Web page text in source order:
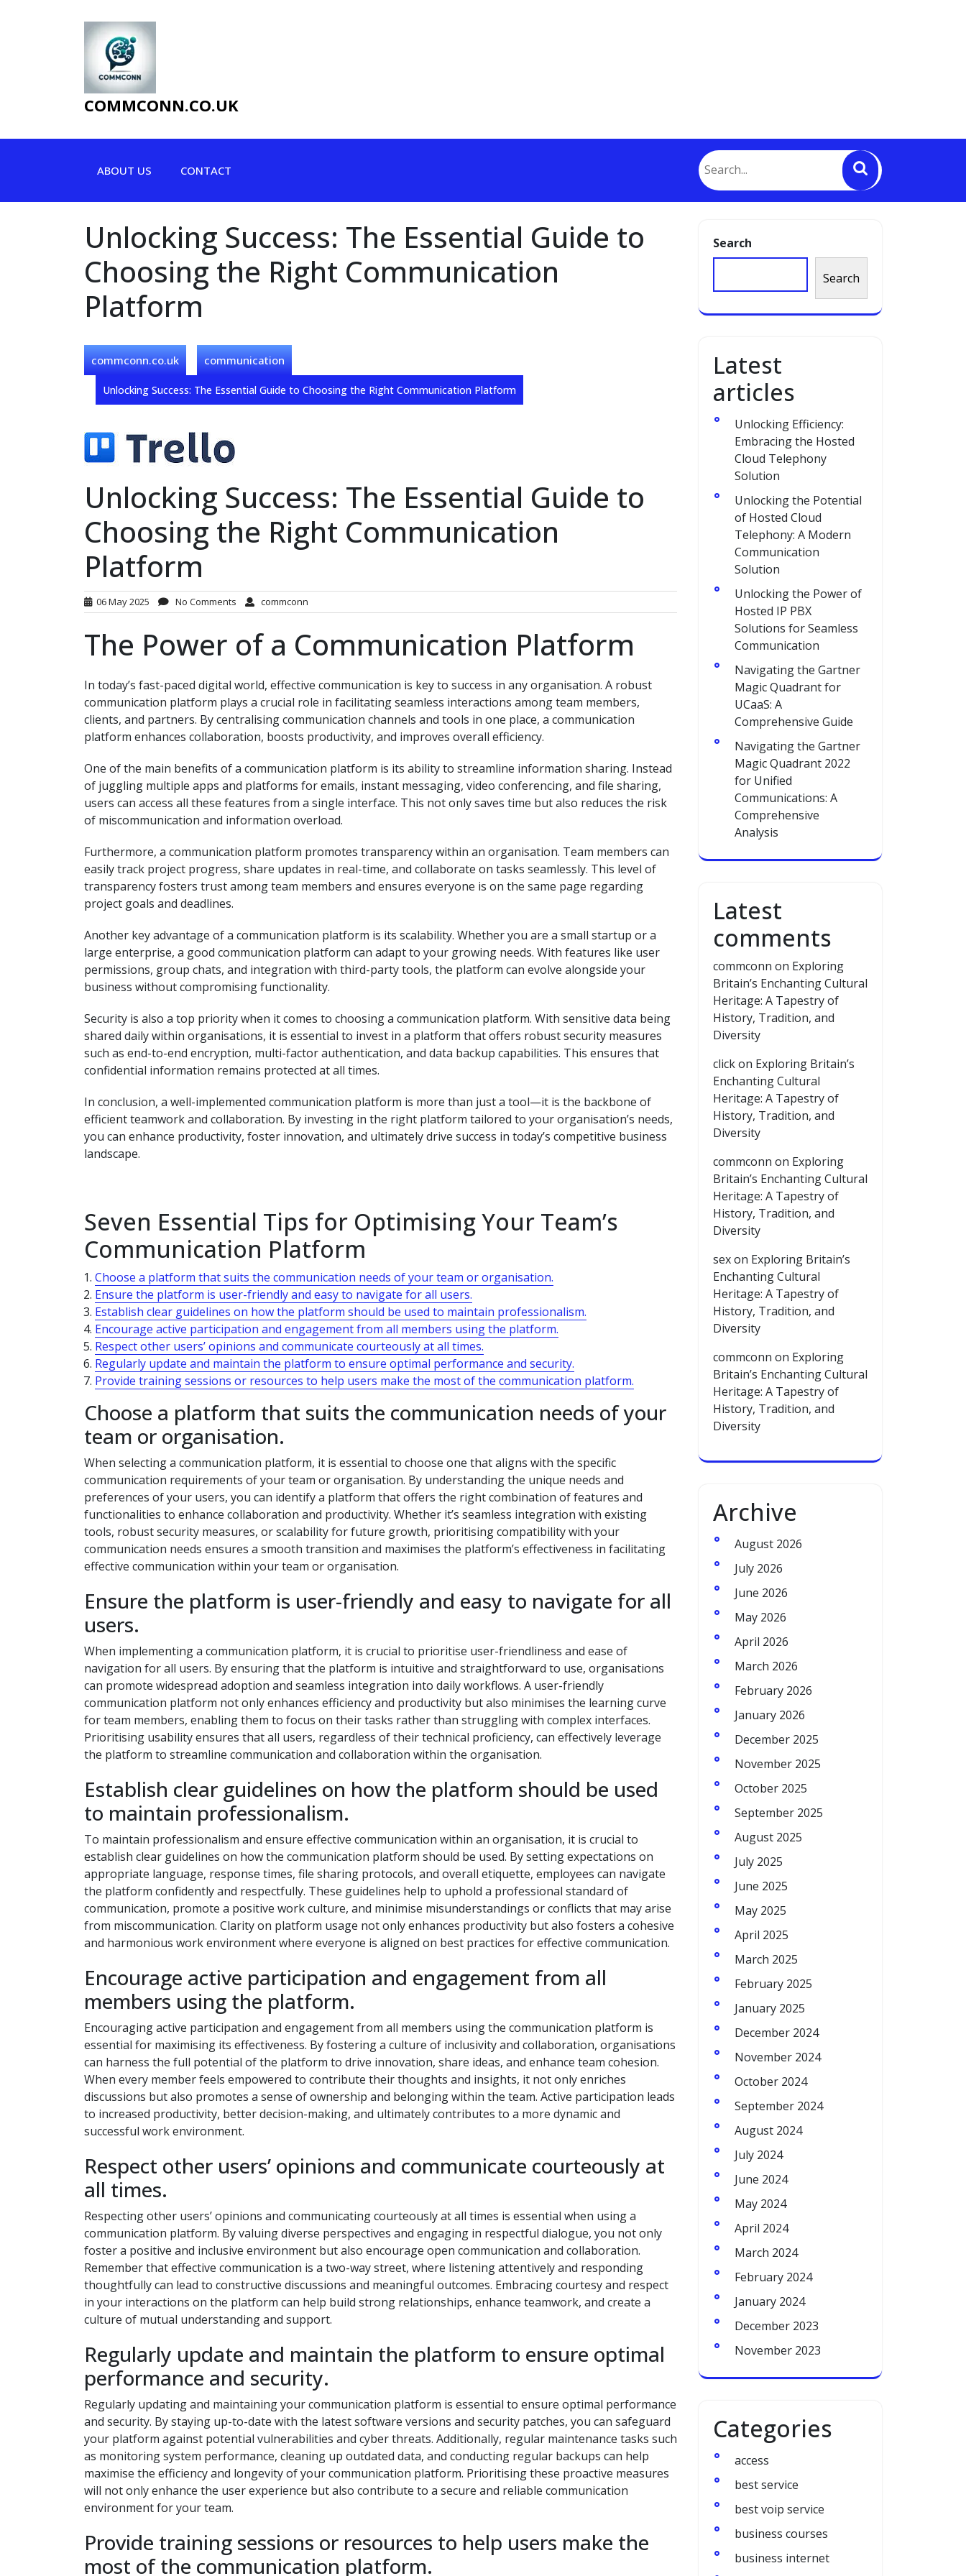
COMMCONN.CO.UK
ABOUT US CONTACT
Unlocking Success: The Essential Guide to
Choosing the Right Communication
Platform
commconn.co.uk communication
Unlocking Success: The Essential Guide to Choosing the Right Communication Platform
Unlocking Success: The Essential Guide to
Choosing the Right Communication
Platform
06 May 2025 No Comments commconn
The Power of a Communication Platform
In today’s fast-paced digital world, effective communication is key to success in any organisation. A robust
communication platform plays a crucial role in facilitating seamless interactions among team members,
clients, and partners. By centralising communication channels and tools in one place, a communication
platform enhances collaboration, boosts productivity, and improves overall efficiency.
One of the main benefits of a communication platform is its ability to streamline information sharing. Instead
of juggling multiple apps and platforms for emails, instant messaging, video conferencing, and file sharing,
users can access all these features from a single interface. This not only saves time but also reduces the risk
of miscommunication and information overload.
Furthermore, a communication platform promotes transparency within an organisation. Team members can
easily track project progress, share updates in real-time, and collaborate on tasks seamlessly. This level of
transparency fosters trust among team members and ensures everyone is on the same page regarding
project goals and deadlines.
Another key advantage of a communication platform is its scalability. Whether you are a small startup or a
large enterprise, a good communication platform can adapt to your growing needs. With features like user
permissions, group chats, and integration with third-party tools, the platform can evolve alongside your
business without compromising functionality.
Security is also a top priority when it comes to choosing a communication platform. With sensitive data being
shared daily within organisations, it is essential to invest in a platform that offers robust security measures
such as end-to-end encryption, multi-factor authentication, and data backup capabilities. This ensures that
confidential information remains protected at all times.
In conclusion, a well-implemented communication platform is more than just a tool—it is the backbone of
efficient teamwork and collaboration. By investing in the right platform tailored to your organisation’s needs,
you can enhance productivity, foster innovation, and ultimately drive success in today’s competitive business
landscape.
Seven Essential Tips for Optimising Your Team’s
Communication Platform
Choose a platform that suits the communication needs of your team or organisation.
Ensure the platform is user-friendly and easy to navigate for all users.
Establish clear guidelines on how the platform should be used to maintain professionalism.
Encourage active participation and engagement from all members using the platform.
Respect other users’ opinions and communicate courteously at all times.
Regularly update and maintain the platform to ensure optimal performance and security.
Provide training sessions or resources to help users make the most of the communication platform.
Choose a platform that suits the communication needs of your
team or organisation.
When selecting a communication platform, it is essential to choose one that aligns with the specific
communication requirements of your team or organisation. By understanding the unique needs and
preferences of your users, you can identify a platform that offers the right combination of features and
functionalities to enhance collaboration and productivity. Whether it’s seamless integration with existing
tools, robust security measures, or scalability for future growth, prioritising compatibility with your
communication needs ensures a smooth transition and maximises the platform’s effectiveness in facilitating
effective communication within your team or organisation.
Ensure the platform is user-friendly and easy to navigate for all
users.
When implementing a communication platform, it is crucial to prioritise user-friendliness and ease of
navigation for all users. By ensuring that the platform is intuitive and straightforward to use, organisations
can promote widespread adoption and seamless integration into daily workflows. A user-friendly
communication platform not only enhances efficiency and productivity but also minimises the learning curve
for team members, enabling them to focus on their tasks rather than struggling with complex interfaces.
Prioritising usability ensures that all users, regardless of their technical proficiency, can effectively leverage
the platform to streamline communication and collaboration within the organisation.
Establish clear guidelines on how the platform should be used
to maintain professionalism.
To maintain professionalism and ensure effective communication within an organisation, it is crucial to
establish clear guidelines on how the communication platform should be used. By setting expectations on
appropriate language, response times, file sharing protocols, and overall etiquette, employees can navigate
the platform confidently and respectfully. These guidelines help to uphold a professional standard of
communication, promote a positive work culture, and minimise misunderstandings or conflicts that may arise
from miscommunication. Clarity on platform usage not only enhances productivity but also fosters a cohesive
and harmonious work environment where everyone is aligned on best practices for effective communication.
Encourage active participation and engagement from all
members using the platform.
Encouraging active participation and engagement from all members using the communication platform is
essential for maximising its effectiveness. By fostering a culture of inclusivity and collaboration, organisations
can harness the full potential of the platform to drive innovation, share ideas, and enhance team cohesion.
When every member feels empowered to contribute their thoughts and insights, it not only enriches
discussions but also promotes a sense of ownership and belonging within the team. Active participation leads
to increased productivity, better decision-making, and ultimately contributes to a more dynamic and
successful work environment.
Respect other users’ opinions and communicate courteously at
all times.
Respecting other users’ opinions and communicating courteously at all times is essential when using a
communication platform. By valuing diverse perspectives and engaging in respectful dialogue, you not only
foster a positive and inclusive environment but also encourage open communication and collaboration.
Remember that effective communication is a two-way street, where listening attentively and responding
thoughtfully can lead to constructive discussions and meaningful outcomes. Embracing courtesy and respect
in your interactions on the platform can help build strong relationships, enhance teamwork, and create a
culture of mutual understanding and support.
Regularly update and maintain the platform to ensure optimal
performance and security.
Regularly updating and maintaining your communication platform is essential to ensure optimal performance
and security. By staying up-to-date with the latest software versions and security patches, you can safeguard
your platform against potential vulnerabilities and cyber threats. Additionally, regular maintenance tasks such
as monitoring system performance, cleaning up outdated data, and conducting regular backups can help
maximise the efficiency and longevity of your communication platform. Prioritising these proactive measures
will not only enhance the user experience but also contribute to a secure and reliable communication
environment for your team.
Provide training sessions or resources to help users make the
most of the communication platform.
Search
Search
Latest
articles
Unlocking Efficiency:
Embracing the Hosted
Cloud Telephony
Solution
Unlocking the Potential
of Hosted Cloud
Telephony: A Modern
Communication
Solution
Unlocking the Power of
Hosted IP PBX
Solutions for Seamless
Communication
Navigating the Gartner
Magic Quadrant for
UCaaS: A
Comprehensive Guide
Navigating the Gartner
Magic Quadrant 2022
for Unified
Communications: A
Comprehensive
Analysis
Latest
comments
commconn on Exploring
Britain’s Enchanting Cultural
Heritage: A Tapestry of
History, Tradition, and
Diversity
clickon Exploring Britain’s
Enchanting Cultural
Heritage: A Tapestry of
History, Tradition, and
Diversity
commconn on Exploring
Britain’s Enchanting Cultural
Heritage: A Tapestry of
History, Tradition, and
Diversity
sexon Exploring Britain’s
Enchanting Cultural
Heritage: A Tapestry of
History, Tradition, and
Diversity
commconn on Exploring
Britain’s Enchanting Cultural
Heritage: A Tapestry of
History, Tradition, and
Diversity
Archive
August 2026
July 2026
June 2026
May 2026
April 2026
March 2026
February 2026
January 2026
December 2025
November 2025
October 2025
September 2025
August 2025
July 2025
June 2025
May 2025
April 2025
March 2025
February 2025
January 2025
December 2024
November 2024
October 2024
September 2024
August 2024
July 2024
June 2024
May 2024
April 2024
March 2024
February 2024
January 2024
December 2023
November 2023
Categories
access
best service
best voip service
business courses
business internet